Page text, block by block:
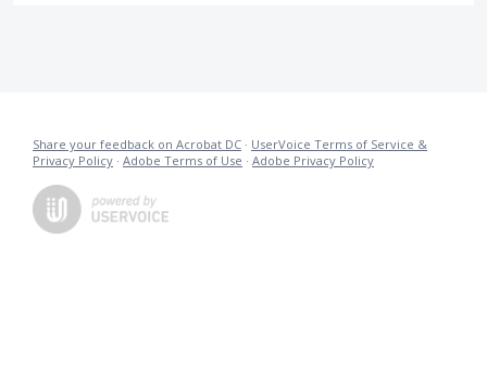
Share your feedback on Acrobat DC · UserVoice Terms of Service &
Privacy Policy · Adobe Terms of Use · Adobe Privacy Policy